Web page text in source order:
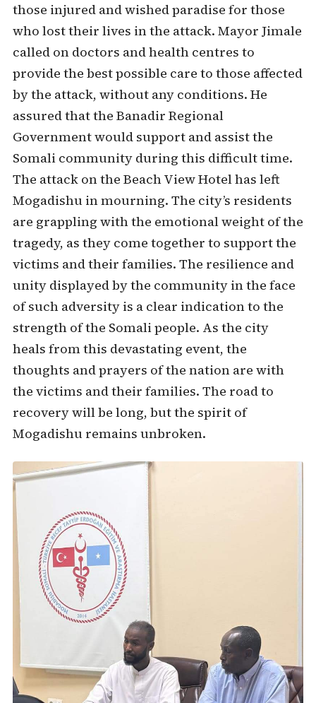
those injured and wished paradise for those
who lost their lives in the attack. Mayor Jimale
called on doctors and health centres to
provide the best possible care to those affected
by the attack, without any conditions. He
assured that the Banadir Regional
Government would support and assist the
Somali community during this difficult time.
The attack on the Beach View Hotel has left
Mogadishu in mourning. The city’s residents
are grappling with the emotional weight of the
tragedy, as they come together to support the
victims and their families. The resilience and
unity displayed by the community in the face
of such adversity is a clear indication to the
strength of the Somali people. As the city
heals from this devastating event, the
thoughts and prayers of the nation are with
the victims and their families. The road to
recovery will be long, but the spirit of
Mogadishu remains unbroken.